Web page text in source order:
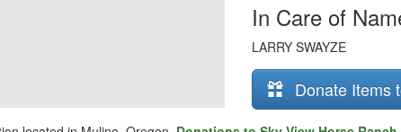
In Care of
LARRY SWAYZE
Donate Items